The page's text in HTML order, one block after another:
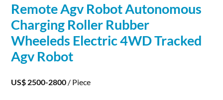
Remote Agv RobotAutonomous
Charging Roller Rubber
Wheeleds Electric 4WD Tracked
Agv Robot
US$ 2500-2800 / Piece